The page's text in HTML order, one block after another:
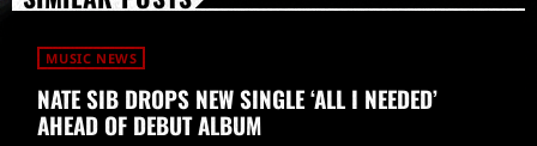
MUSIC NEWS
NATE SIB DROPS NEW SINGLE ‘ALL I NEEDED’
AHEAD OF DEBUT ALBUM